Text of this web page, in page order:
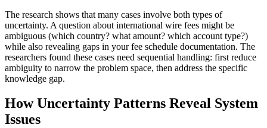
The research shows that many cases involve both types of
uncertainty. A question about international wire fees might be
ambiguous (which country? what amount? which account type?)
while also revealing gaps in your fee schedule documentation. The
researchers found these cases need sequential handling: first reduce
ambiguity to narrow the problem space, then address the specific
knowledge gap.
How Uncertainty Patterns Reveal System
Issues